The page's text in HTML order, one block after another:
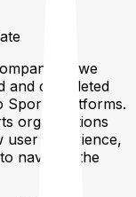
as we
and completed
Sports platforms.
organizations
user experience,
navigate the